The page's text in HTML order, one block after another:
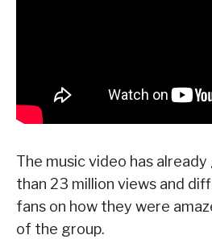
The music video has
than 23 million views and
fans on how they were
of the group.